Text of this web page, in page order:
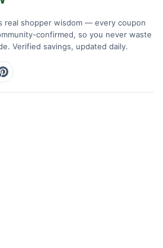
real shopper wisdom — every coupon
confirmed, so you never waste
Verified savings, updated daily.